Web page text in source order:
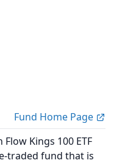
Fund Home Page
Flow Kings 100 ETF
traded fund that is